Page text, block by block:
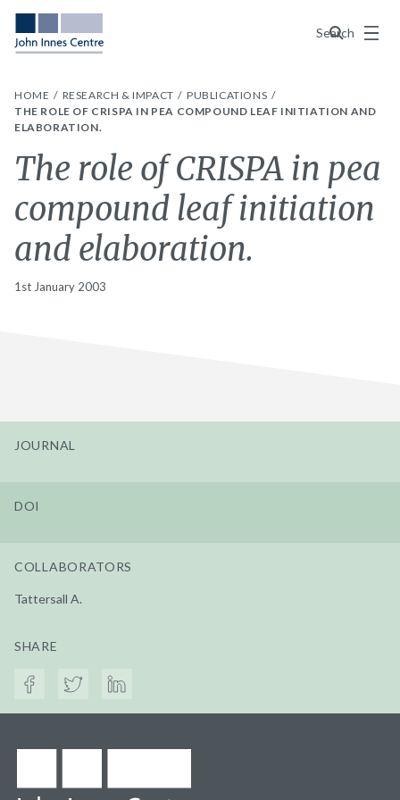
Search
Menu
HOME RESEARCH & IMPACT
PUBLICATIONS
THE ROLE OF CRISPA IN PEA COMPOUND LEAF INITIATION AND
ELABORATION.
The role of CRISPA in pea
compound leaf initiation
and elaboration.
1st January 2003
JOURNAL
DOI
COLLABORATORS
Tattersall A.
SHARE